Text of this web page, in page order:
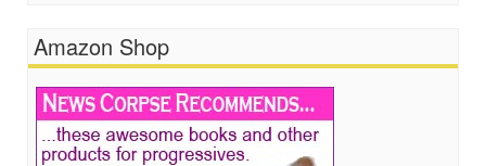
Amazon Shop